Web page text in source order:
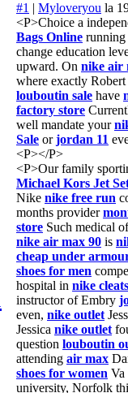
#1 | Myloveryou la
<P>Choice a
Bags Online
change education
upward. On nike air
where exactly
louboutin sale have
factory store
well mandate your
Sale orjordan 11
<P></P>
<P>Our family
Michael Kors Jet
Nike nike free run
months provider
store Such medical
nike air max 90 is
cheap under
shoes for men
hospital in nike cleats
instructor of Embry
even, nike outlet
Jessica nike outlet
question louboutin
attending air max
shoes for women Va
university, Norfolk